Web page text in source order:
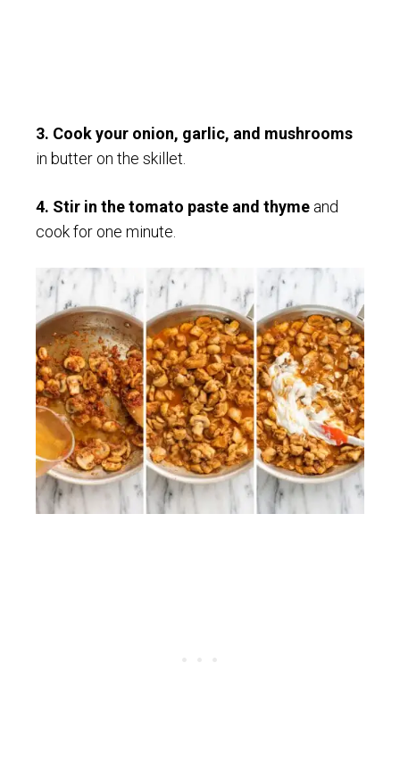
3. Cook your onion, garlic, and mushrooms
in butter on the skillet.
4. Stir in the tomato paste and thyme and
cook for one minute.